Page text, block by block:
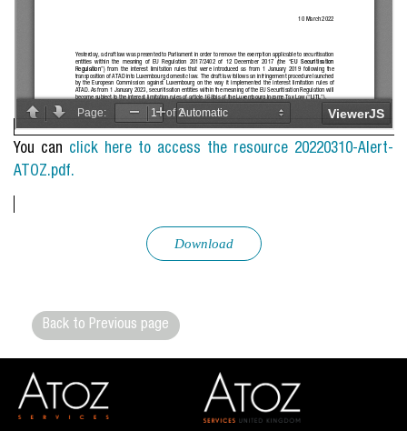
You can click here to access the resource 20220310-Alert-
ATOZ.pdf.
Download
Back to Previous page